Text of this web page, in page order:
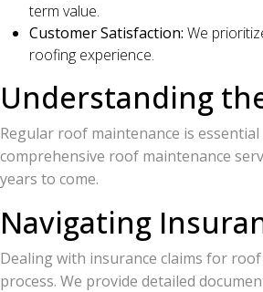
term value.
Customer Satisfaction: We
roofing experience.
Understanding
Regular roof maintenance is
comprehensive roof maintenance
years to come.
Navigating
Dealing with insurance claims for
process. We provide detailed